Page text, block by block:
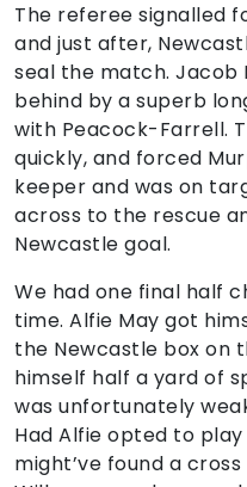
The referee signalled
and just after,
seal the match. Jacob
behind by a superb
with Peacock-Farrell.
quickly, and forced
keeper and was on
across to the rescue
Newcastle goal.
We had one final half
time. Alfie May got
the Newcastle box on
himself half a yard of
was unfortunately
Had Alfie opted to
might’ve found a